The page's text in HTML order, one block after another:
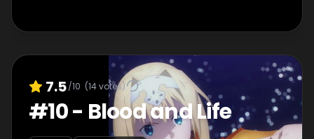
7.5/10 (14votes)
#10- Blood and Life